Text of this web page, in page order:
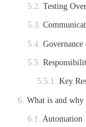
Testing
Key
What is and why
Automation